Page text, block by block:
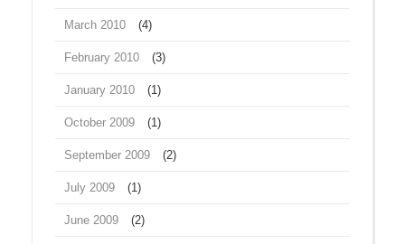
March 2010 (4)
February 2010 (3)
January 2010 (1)
October 2009 (1)
September 2009 (2)
July 2009 (1)
June 2009 (2)